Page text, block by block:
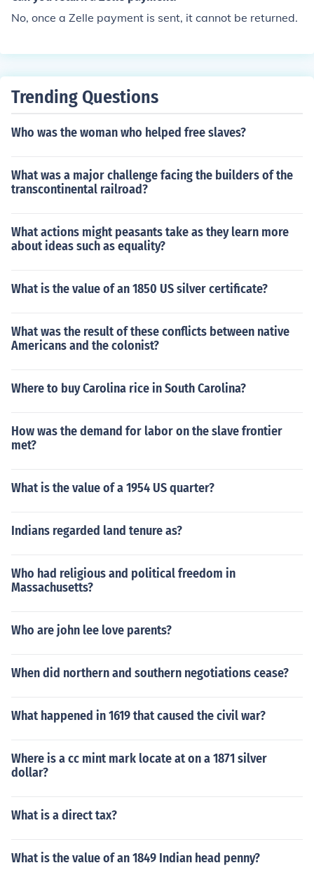
No, once a Zelle payment is sent, it cannot be returned.
Trending Questions
Who was the woman who helped free slaves?
What was a major challenge facing the builders of the
transcontinental railroad?
What actions might peasants take as they learn more
about ideas such as equality?
What is the value of an 1850 US silver certificate?
What was the result of these conflicts between native
Americans and the colonist?
Where to buy Carolina rice in South Carolina?
How was the demand for labor on the slave frontier
met?
What is the value of a 1954 US quarter?
Indians regarded land tenure as?
Who had religious and political freedom in
Massachusetts?
Who are john lee love parents?
When did northern and southern negotiations cease?
What happened in 1619 that caused the civil war?
Where is a cc mint mark locate at on a 1871 silver
dollar?
What is a direct tax?
What is the value of an 1849 Indian head penny?